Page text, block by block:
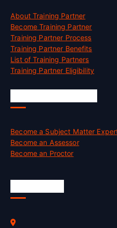
About Training Partner
Become Training Partner
Training Partner Process
Training Partner Benefits
List of Training Partners
Training Partner Eligibility
Become a Subject Matter
Become an Assessor
Become an Proctor